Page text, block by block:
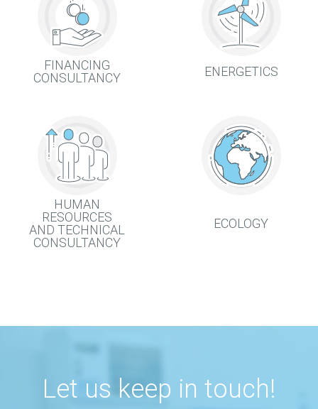
FINANCING
CONSULTANCY
ENERGETICS
HUMAN
RESOURCES
AND TECHNICAL
CONSULTANCY
ECOLOGY
Let us keep in touch!